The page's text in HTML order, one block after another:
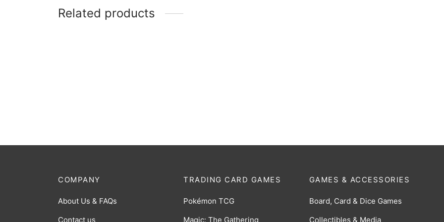
Related products
TRADING CARD GAMES
Pokémon TCG
Magic: The Gathering
GAMES & ACCESSORIES
Board, Card & Dice Games
Collectibles & Media
COMPANY
About Us & FAQs
Contact us